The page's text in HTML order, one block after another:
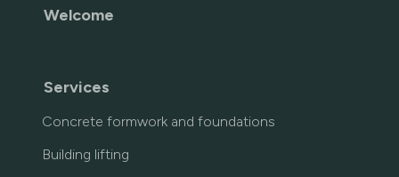
Welcome
Services
Concrete formwork and foundations
Building lifting